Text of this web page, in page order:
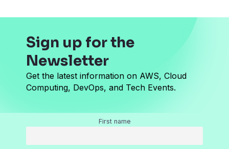
Sign up for the
Newsletter
Get the latest information on AWS, Cloud
Computing, DevOps, and Tech Events.
First name